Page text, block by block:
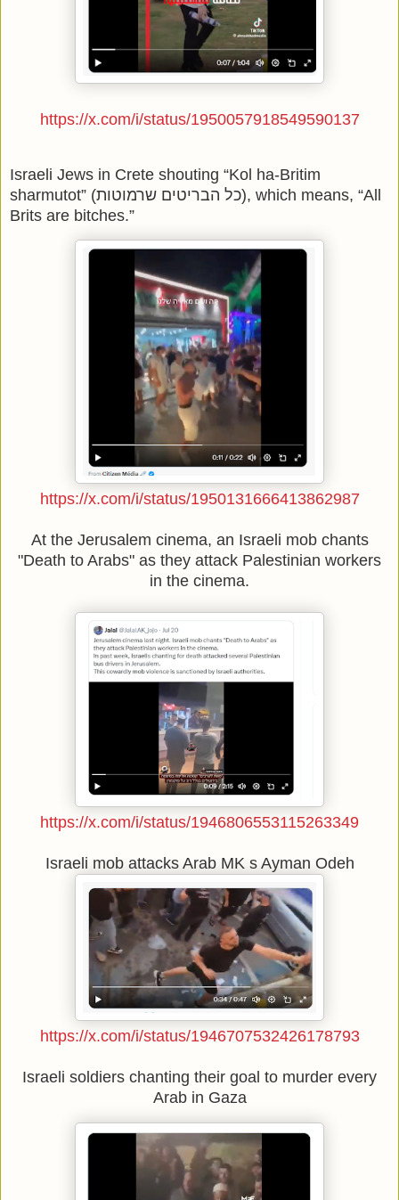
https://x.com/i/status/1950057918549590137
Israeli Jews in Crete shouting “Kol ha-Britim
sharmutot” (כל הבריטים שרמוטות), which means, “All
Brits are bitches.”
https://x.com/i/status/1950131666413862987
At the Jerusalem cinema, an Israeli mob chants
"Death to Arabs" as they attack Palestinian workers
in the cinema.
https://x.com/i/status/1946806553115263349
Israeli mob attacks Arab MK s Ayman Odeh
https://x.com/i/status/1946707532426178793
Israeli soldiers chanting their goal to murder every
Arab in Gaza